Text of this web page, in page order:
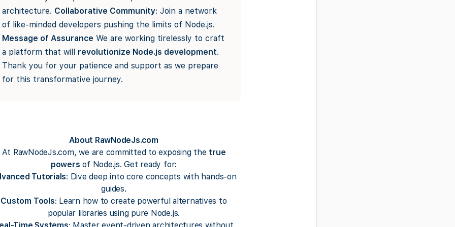
architecture. Collaborative Community: Join a network
of like-minded developers pushing the limits of Node.js.
Message of Assurance We are working tirelessly to craft
a platform that will revolutionize Node.js development.
Thank you for your patience and support as we prepare
for this transformative journey.
About RawNodeJs.com
At RawNodeJs.com, we are committed to exposing the true
powers of Node.js. Get ready for:
Tutorials: Dive deep into core concepts with hands-on
guides.
Custom Tools: Learn how to create powerful alternatives to
popular libraries using pure Node.js.